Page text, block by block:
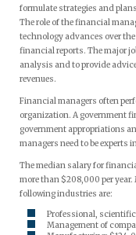
formulate strategies and
The role of the financial
technology advances over
financial reports. The major
analysis and to provide
revenues.
Financial managers often
organization. A government
government appropriations
managers need to be experts
The median salary for
more than $208,000 per
following industries are:
Professional,
Management of